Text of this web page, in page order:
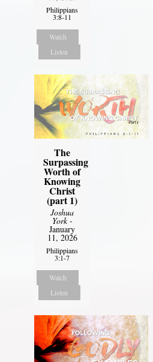
Philippians
3:8-11
Watch
Listen
The
Surpassing
Worth of
Knowing
Christ
(part 1)
Joshua
York-
January
11, 2026
Philippians
3:1-7
Watch
Listen